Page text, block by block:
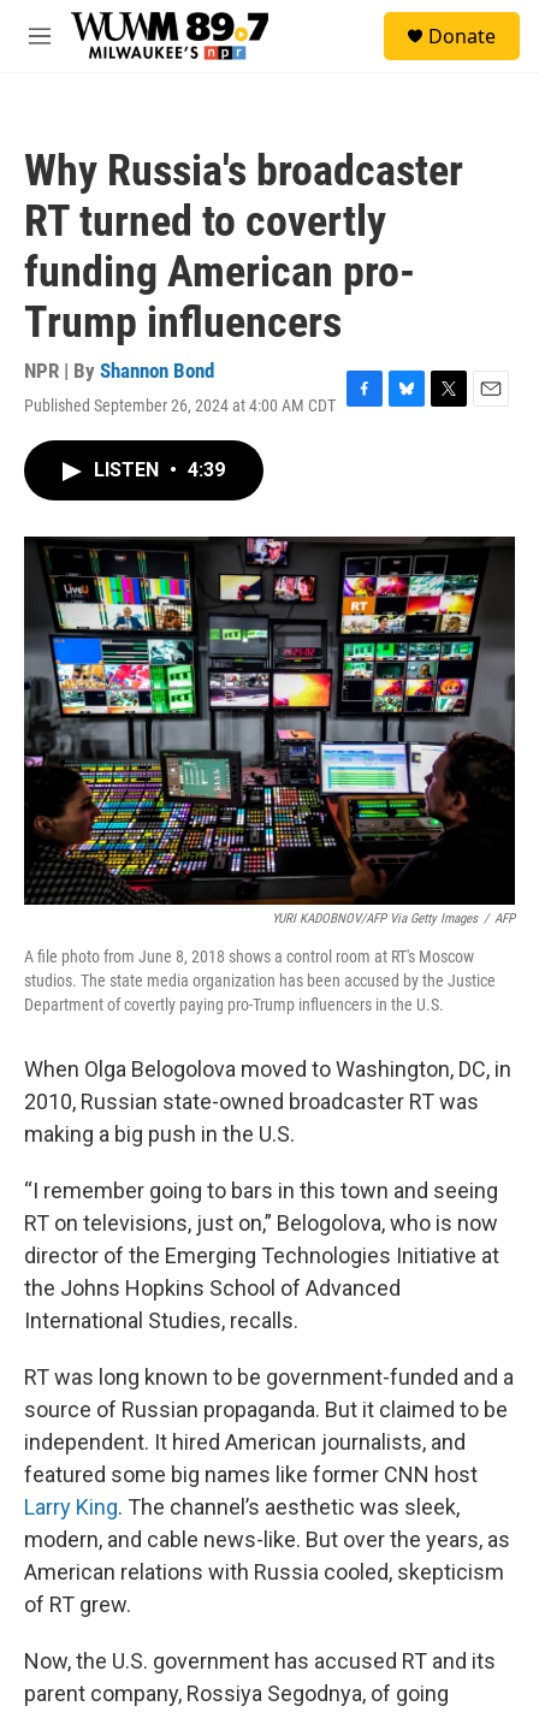
Skip to main content
M
Donate
Why Russia's broadcaster
RT turned to covertly
funding American pro-
Trump influencers
NPR | By Shannon Bond
Published September 26, 2024 at 4:00 AM CDT F
o
k
B
y
T
r
E
LISTEN • 4:39
YURI KADOBNOV/AFP Via Getty Images / AFP
A file photo from June 8, 2018 shows a control room at RT's Moscow
studios. The state media organization has been accused by the Justice
Department of covertly paying pro-Trump influencers in the U.S.
When Olga Belogolova moved to Washington, DC, in
2010, Russian state-owned broadcaster RT was
making a big push in the U.S.
“I remember going to bars in this town and seeing
RT on televisions, just on,” Belogolova, who is now
director of the Emerging Technologies Initiative at
the Johns Hopkins School of Advanced
International Studies, recalls.
RT was long known to be government-funded and a
source of Russian propaganda. But it claimed to be
independent. It hired American journalists, and
featured some big names like former CNN host
Larry King. The channel’s aesthetic was sleek,
modern, and cable news-like. But over the years, as
American relations with Russia cooled, skepticism
of RT grew.
Now, the U.S. government has accused RT and its
parent company, Rossiya Segodnya, of going